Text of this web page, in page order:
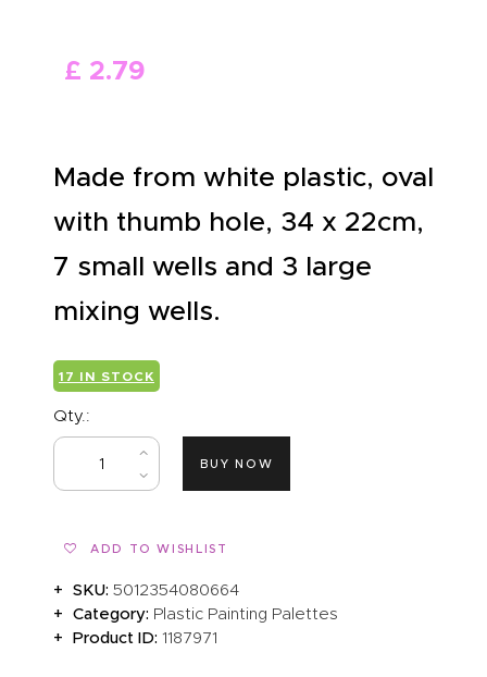
£ 2.79
Made from white plastic, oval
with thumb hole, 34 x 22cm,
7 small wells and 3 large
mixing wells.
17 IN STOCK
Qty.:
BUY NOW
ADD TO WISHLIST
SKU:5012354080664
Category: Plastic Painting Palettes
Product ID:1187971